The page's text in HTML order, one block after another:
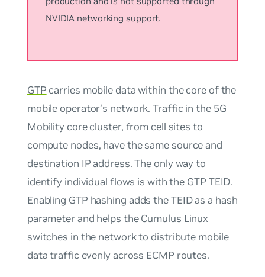
NVIDIA networking support.
GTP carries mobile data within the core of the
mobile operator’s network. Traffic in the 5G
Mobility core cluster, from cell sites to
compute nodes, have the same source and
destination IP address. The only way to
identify individual flows is with the GTP TEID.
Enabling GTP hashing adds the TEID as a hash
parameter and helps the Cumulus Linux
switches in the network to distribute mobile
data traffic evenly across ECMP routes.